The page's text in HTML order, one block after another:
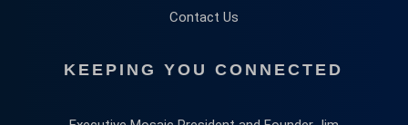
Contact Us
KEEPING YOU CONNECTED